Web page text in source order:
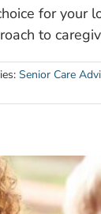
for your
to
Senior Care